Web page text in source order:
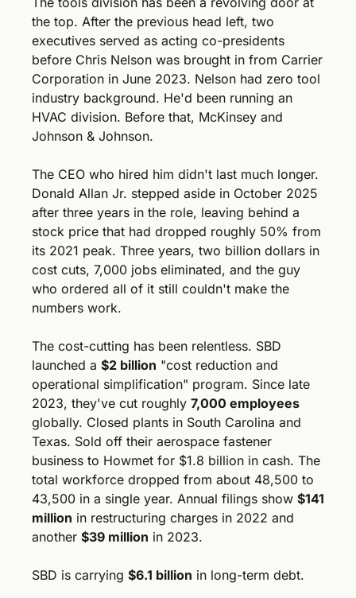
the top. After the previous head left, two
executives served as acting co-presidents
before Chris Nelson was brought in from Carrier
Corporation in June 2023. Nelson had zero tool
industry background. He'd been running an
HVAC division. Before that, McKinsey and
Johnson & Johnson.
The CEO who hired him didn't last much longer.
Donald Allan Jr. stepped aside in October 2025
after three years in the role, leaving behind a
stock price that had dropped roughly 50% from
its 2021 peak. Three years, two billion dollars in
cost cuts, 7,000 jobs eliminated, and the guy
who ordered all of it still couldn't make the
numbers work.
The cost-cutting has been relentless. SBD
launched a $2 billion "cost reduction and
operational simplification" program. Since late
2023, they've cut roughly 7,000 employees
globally. Closed plants in South Carolina and
Texas. Sold off their aerospace fastener
business to Howmet for $1.8 billion in cash. The
total workforce dropped from about 48,500 to
43,500 in a single year. Annual filings show $141
million in restructuring charges in 2022 and
another $39 million in 2023.
SBD is carrying $6.1 billion in long-term debt.